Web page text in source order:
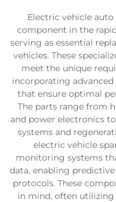
Electric vehicle
component in the
serving as essential
vehicles. These
meet the unique
incorporating
that ensure optimal
The parts range from
and power electronics
systems and
electric vehicle
monitoring systems
data, enabling
protocols. These
in mind, often